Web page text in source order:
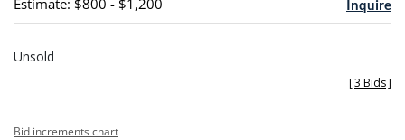
Inquire
Unsold
[3 Bids]
Bid increments chart